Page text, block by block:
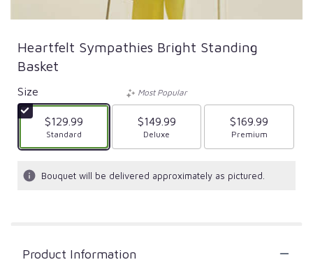
Heartfelt Sympathies Bright Standing
Basket
Size
$129.99
Arrangement size
Standard
Most Popular
$149.99
Arrangement size
Deluxe
$169.99
Arrangement size
Premium
Bouquet will be delivered approximately as pictured.
Product Information